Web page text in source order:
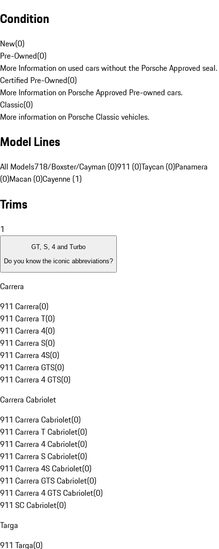
Condition
New(0)
Pre-Owned(0)
More Information on used cars without the Porsche Approved seal.
Certified Pre-Owned(0)
More Information on Porsche Approved Pre-owned cars.
Classic(0)
More information on Porsche Classic vehicles.
Model Lines
All Models718/Boxster/Cayman (0)911 (0)Taycan (0)Panamera
(0)Macan (0)Cayenne (1)
Trims
1
GT, S, 4 and Turbo
Do you know the iconic abbreviations?
Carrera
911 Carrera(0)
911 Carrera T(0)
911 Carrera 4(0)
911 Carrera S(0)
911 Carrera 4S(0)
911 Carrera GTS(0)
911 Carrera 4 GTS(0)
Carrera Cabriolet
911 Carrera Cabriolet(0)
911 Carrera T Cabriolet(0)
911 Carrera 4 Cabriolet(0)
911 Carrera S Cabriolet(0)
911 Carrera 4S Cabriolet(0)
911 Carrera GTS Cabriolet(0)
911 Carrera 4 GTS Cabriolet(0)
911 SC Cabriolet(0)
Targa
911 Targa(0)